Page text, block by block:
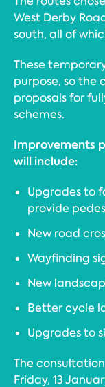
West Derby
south, all of
These
purpose, so the
proposals for
schemes.
Improvements
will include:
Upgrades to
provide
New road
Wayfinding
New
Better cycle
Upgrades to
The
Friday, 13